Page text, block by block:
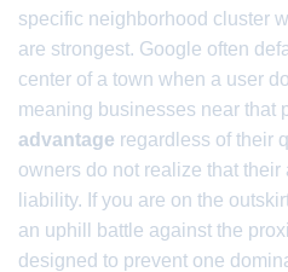
specific neighborhood cluster
are strongest. Google often
center of a town when a user
meaning businesses near that
advantage regardless of their
owners do not realize that
liability. If you are on the
an uphill battle against the
designed to prevent one